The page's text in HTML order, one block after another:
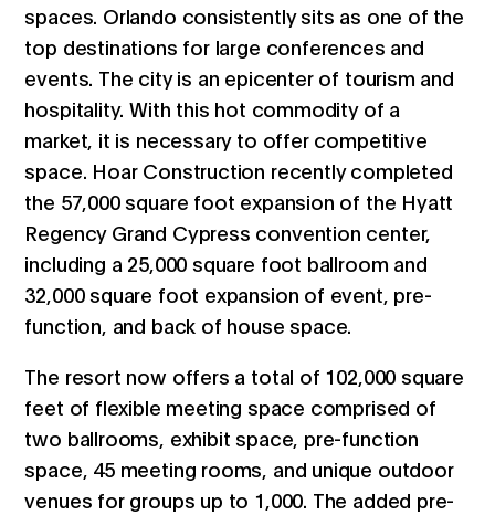
spaces. Orlando consistently sits as one of the
top destinations for large conferences and
events. The city is an epicenter of tourism and
hospitality. With this hot commodity of a
market, it is necessary to offer competitive
space. Hoar Construction recently completed
the 57,000 square foot expansion of the Hyatt
Regency Grand Cypress convention center,
including a 25,000 square foot ballroom and
32,000 square foot expansion of event, pre-
function, and back of house space.
The resort now offers a total of 102,000 square
feet of flexible meeting space comprised of
two ballrooms, exhibit space, pre-function
space, 45 meeting rooms, and unique outdoor
venues for groups up to 1,000. The added pre-